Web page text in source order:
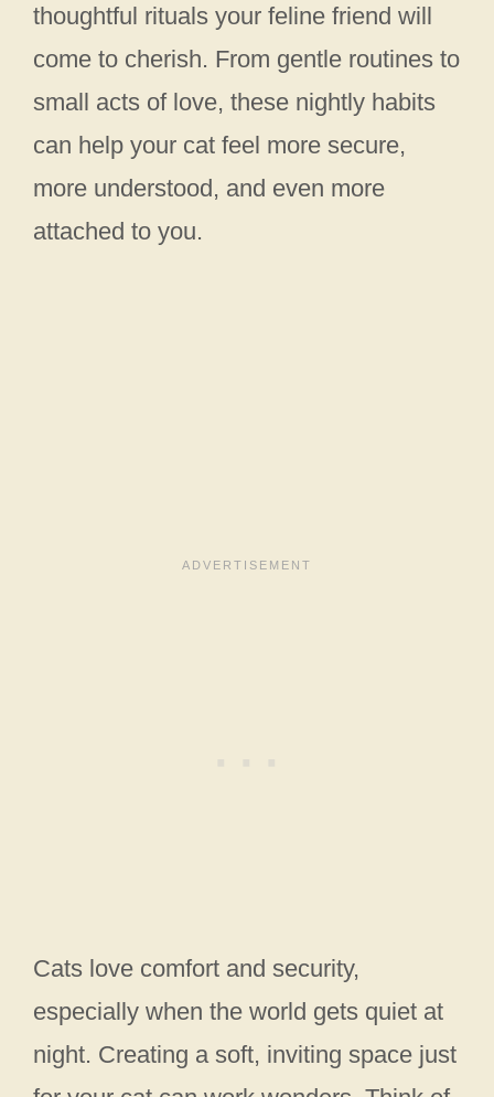
thoughtful rituals your feline friend will
come to cherish. From gentle routines to
small acts of love, these nightly habits
can help your cat feel more secure,
more understood, and even more
attached to you.
Cats love comfort and security,
especially when the world gets quiet at
night. Creating a soft, inviting space just